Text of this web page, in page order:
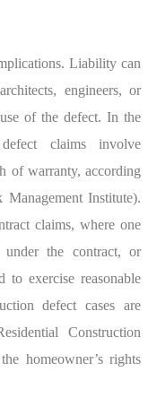
Liability can
engineers, or
of the defect. In the
claims involve
of warranty, according
Institute).
claims, where one
the contract, or
to exercise reasonable
defect cases are
Construction
homeowner’s rights